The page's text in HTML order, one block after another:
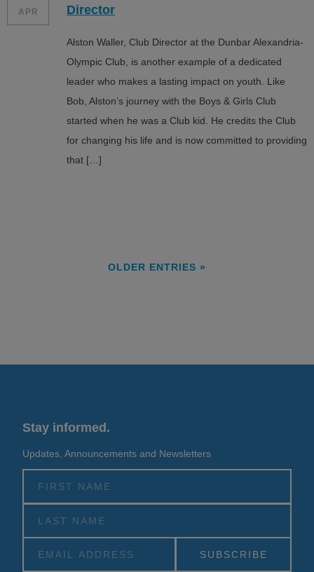
APR
Director
Alston Waller, Club Director at the Dunbar Alexandria-
Olympic Club, is another example of a dedicated
leader who makes a lasting impact on youth. Like
Bob, Alston’s journey with the Boys & Girls Club
started when he was a Club kid. He credits the Club
for changing his life and is now committed to providing
that […]
OLDER ENTRIES »
Stay informed.
Updates, Announcements and Newsletters